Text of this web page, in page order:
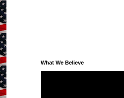
What We Believe